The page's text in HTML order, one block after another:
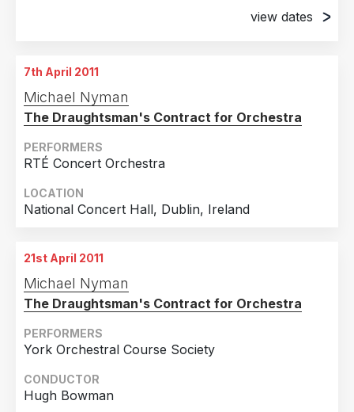
view dates
Colston Hall, Bristol, UK
7th April 2011
Michael Nyman
The Draughtsman's Contract for Orchestra
PERFORMERS
RTÉ Concert Orchestra
LOCATION
National Concert Hall, Dublin, Ireland
21st April 2011
Michael Nyman
The Draughtsman's Contract for Orchestra
PERFORMERS
York Orchestral Course Society
CONDUCTOR
Hugh Bowman